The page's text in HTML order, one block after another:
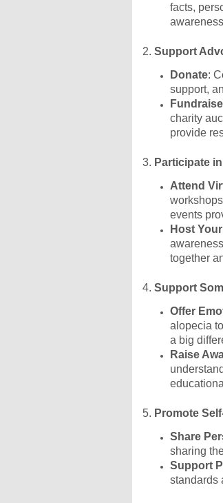
facts,
2. Support
Donate:
support,
Fundraise
charity
provide
3. Participate
Attend
events
Host
together
4. Support
Offer
alopecia
a big
Raise
5. Promote
Share
sharing
Support
standards